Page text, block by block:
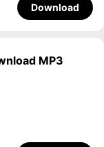
Download
MP3